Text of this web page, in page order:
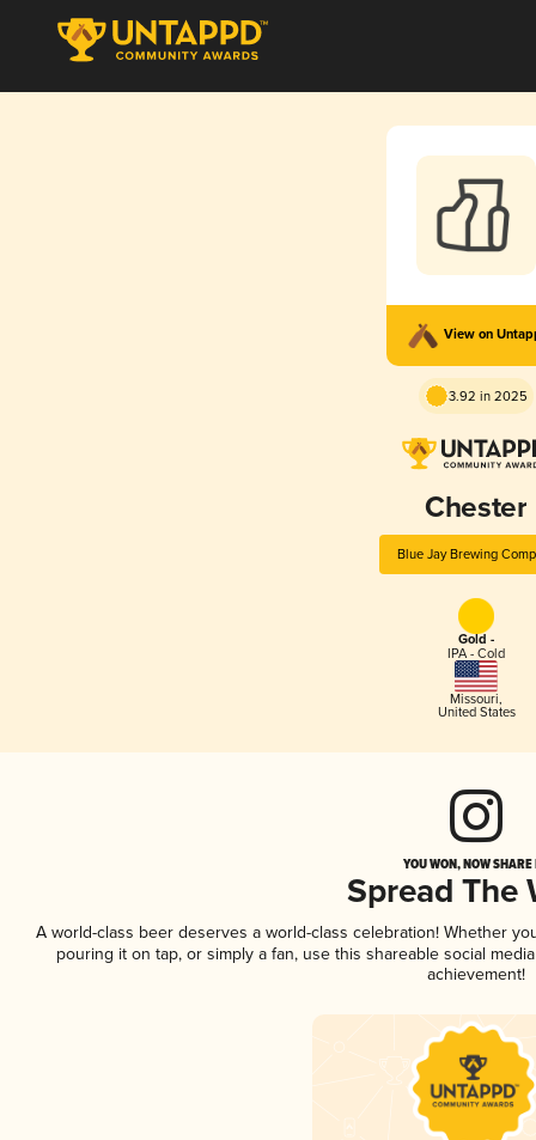
View on
3.92 in 2025
Chester
Blue Jay Brewing
Gold -
IPA - Cold
Missouri,
United States
YOU WON, NOW
Spread The
A world-class beer deserves a world-class celebration! Whether
pouring it on tap, or simply a fan, use this shareable social
achievement!